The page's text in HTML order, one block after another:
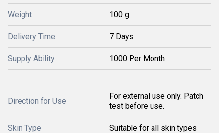
Weight 100 g
Delivery Time 7 Days
Supply Ability 1000 Per Month
Direction for Use
For external use only. Patch
test before use.
Skin Type Suitable for all skin types